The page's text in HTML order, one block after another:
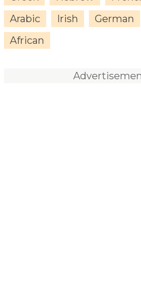
Arabic
Irish German
African